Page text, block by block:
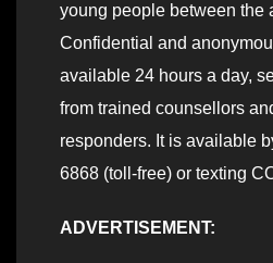
young people between the
Confidential and
available 24 hours a day,
from trained counsellors
responders. It is available
6868 (toll-free) or texting
ADVERTISEMENT: